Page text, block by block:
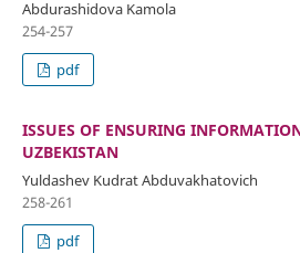
Abdurashidova Kamola
254-257
pdf
ISSUES OF ENSURING
UZBEKISTAN
Yuldashev Kudrat Abduvakhatovich
258-261
pdf